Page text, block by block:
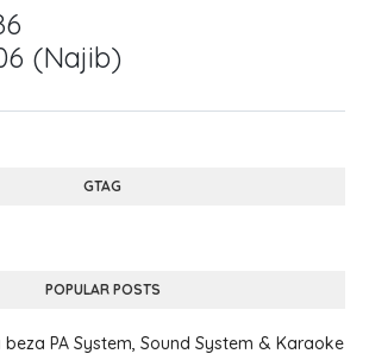
(Najib)
GTAG
POPULAR POSTS
beza PA System, Sound System & Karaoke